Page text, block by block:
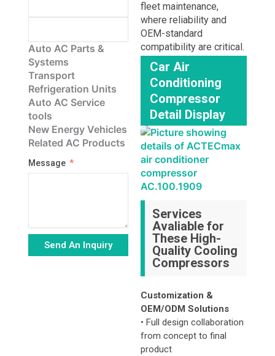
Auto AC Parts &
Systems
Transport
Refrigeration Units
Auto AC Service
tools
New Energy Vehicles
Related AC Products
Message
Send An Inquiry
fleet maintenance,
where reliability and
OEM-standard
compatibility are critical.
Car Air
Conditioning
Compressor
Detail Display
Services
Avaliable for
These High-
Quality Cooling
Compressors
Customization &
OEM/ODM Solutions
• Full design collaboration
from concept to final
product